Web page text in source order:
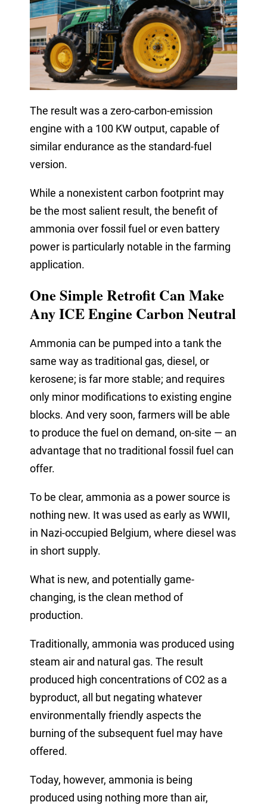
The result was a zero-carbon-emission
engine with a 100 KW output, capable of
similar endurance as the standard-fuel
version.
While a nonexistent carbon footprint may
be the most salient result, the benefit of
ammonia over fossil fuel or even battery
power is particularly notable in the farming
application.
One Simple Retrofit Can Make
Any ICE Engine Carbon Neutral
Ammonia can be pumped into a tank the
same way as traditional gas, diesel, or
kerosene; is far more stable; and requires
only minor modifications to existing engine
blocks. And very soon, farmers will be able
to produce the fuel on demand, on-site — an
advantage that no traditional fossil fuel can
offer.
To be clear, ammonia as a power source is
nothing new. It was used as early as WWII,
in Nazi-occupied Belgium, where diesel was
in short supply.
What is new, and potentially game-
changing, is the clean method of
production.
Traditionally, ammonia was produced using
steam air and natural gas. The result
produced high concentrations of CO2 as a
byproduct, all but negating whatever
environmentally friendly aspects the
burning of the subsequent fuel may have
offered.
Today, however, ammonia is being
produced using nothing more than air,